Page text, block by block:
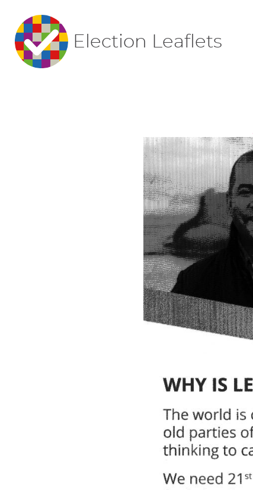
Election Leaflets